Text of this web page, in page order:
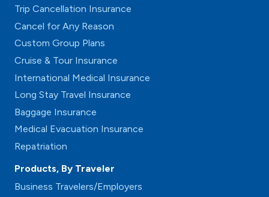
Trip Cancellation Insurance
Cancel for Any Reason
Custom Group Plans
Cruise & Tour Insurance
International Medical Insurance
Long Stay Travel Insurance
Baggage Insurance
Medical Evacuation Insurance
Repatriation
Products, By Traveler
Business Travelers/Employers